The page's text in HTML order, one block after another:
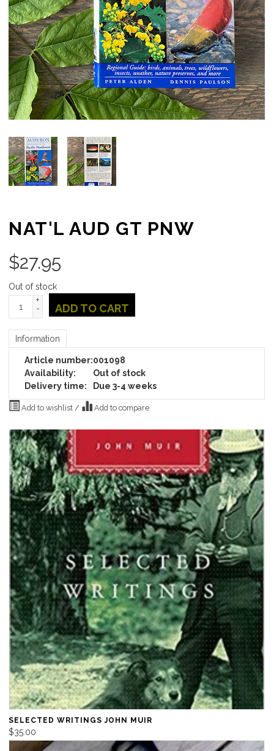
NAT'L AUD GT PNW
$27.95
Out of stock
+
-
ADD TO CART
Information
Article number:001098
Availability:
Out of stock
Delivery time:
Due 3-4 weeks
Add to wishlist / Add to compare
SELECTED WRITINGS JOHN MUIR
$35.00